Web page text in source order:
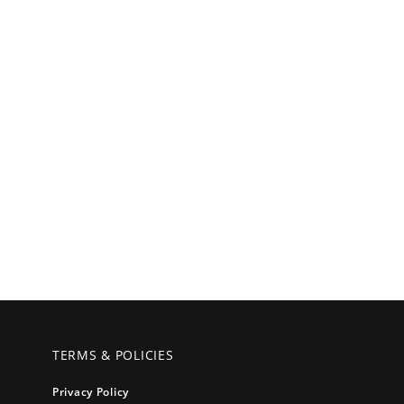
TERMS & POLICIES
Privacy Policy